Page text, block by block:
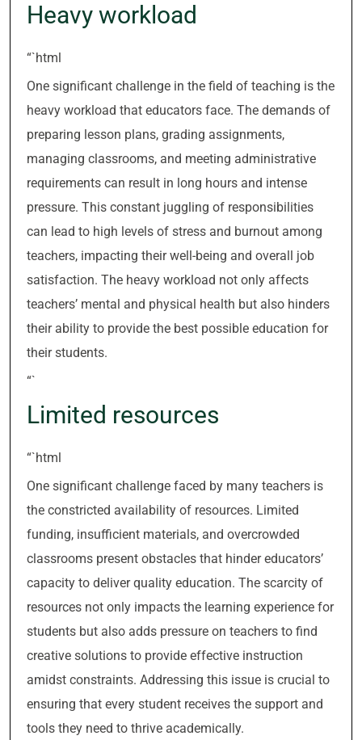
Heavy workload
“`html
One significant challenge in the field of teaching is the
heavy workload that educators face. The demands of
preparing lesson plans, grading assignments,
managing classrooms, and meeting administrative
requirements can result in long hours and intense
pressure. This constant juggling of responsibilities
can lead to high levels of stress and burnout among
teachers, impacting their well-being and overall job
satisfaction. The heavy workload not only affects
teachers’ mental and physical health but also hinders
their ability to provide the best possible education for
their students.
“`
Limited resources
“`html
One significant challenge faced by many teachers is
the constricted availability of resources. Limited
funding, insufficient materials, and overcrowded
classrooms present obstacles that hinder educators’
capacity to deliver quality education. The scarcity of
resources not only impacts the learning experience for
students but also adds pressure on teachers to find
creative solutions to provide effective instruction
amidst constraints. Addressing this issue is crucial to
ensuring that every student receives the support and
tools they need to thrive academically.